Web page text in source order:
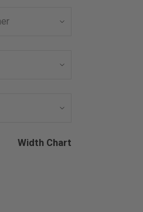
Width Chart